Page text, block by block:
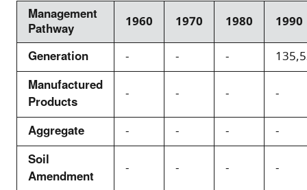
Management
Pathway 1960 1970 1980
1990
Generation
- - -
Manufactured
Products - - -
-
Aggregate
- - -
-
Soil
Amendment - - -
-